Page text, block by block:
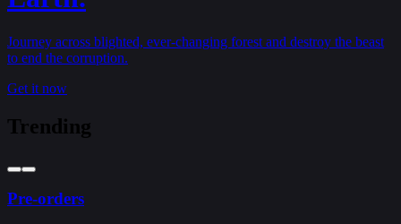
Journey across blighted, ever-changing forest and destroy the beast
to end the corruption.
Get it now
Trending
Pre-orders